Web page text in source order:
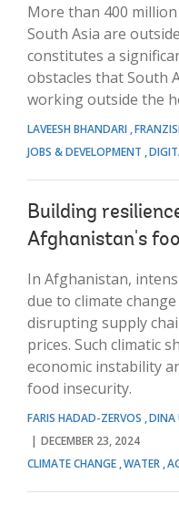
More than 400
South Asia are
constitutes a
obstacles that South
working outside the
LAVEESH BHANDARI
JOBS & DEVELOPMENT
Building
Afghanistan's
In Afghanistan,
due to climate
disrupting supply
prices. Such climatic
economic instability
food insecurity.
FARIS HADAD-ZERVOS DINA
DECEMBER 23, 2024
CLIMATE CHANGE WATER